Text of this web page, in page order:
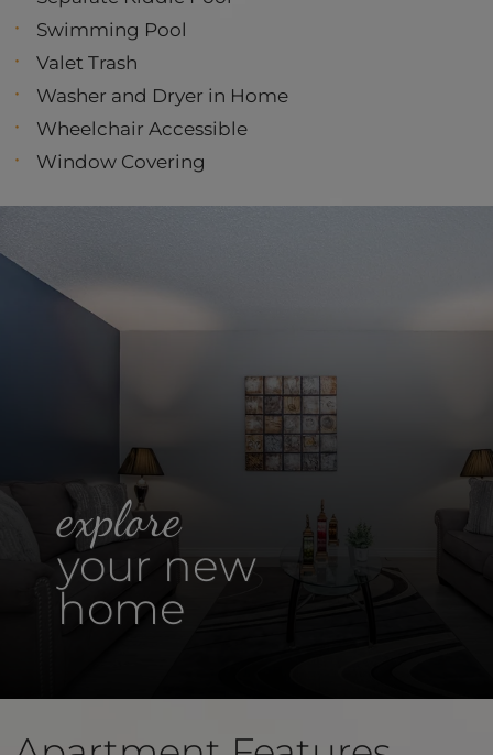
Swimming Pool
Valet Trash
Washer and Dryer in Home
Wheelchair Accessible
Window Covering
explore
your new
home